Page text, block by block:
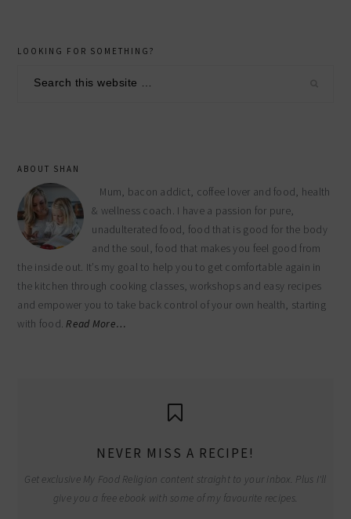
primary
sidebar
LOOKING FOR SOMETHING?
ABOUT SHAN
Mum, bacon addict, coffee lover and food, health
& wellness coach. I have a passion for pure,
unadulterated food, food that is good for the body
and the soul, food that makes you feel good from
the inside out. It’s my goal to help you to get comfortable again in
the kitchen through cooking classes, workshops and easy recipes
and empower you to take back control of your own health, starting
with food.Read More…
NEVER MISS A RECIPE!
Get exclusive My Food Religion content straight to your inbox. Plus I'll
give you a free ebook with some of my favourite recipes.